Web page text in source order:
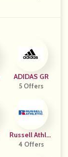
ADIDAS GR
5 Offers
Russell Athlet
Ic
4 Offers